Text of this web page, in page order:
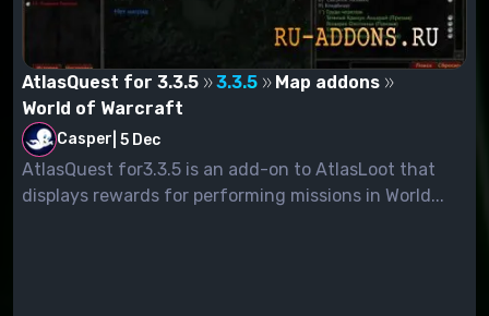
AtlasQuest for 3.3.5 3.3.5
Map addons
World of Warcraft
Casper 5 Dec
AtlasQuest for3.3.5 is an add-on to AtlasLoot that
displays rewards for performing missions in World...